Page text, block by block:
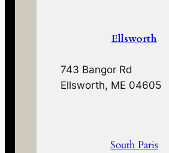
Ellsworth
743 Bangor Rd
Ellsworth, ME 04605
South Paris